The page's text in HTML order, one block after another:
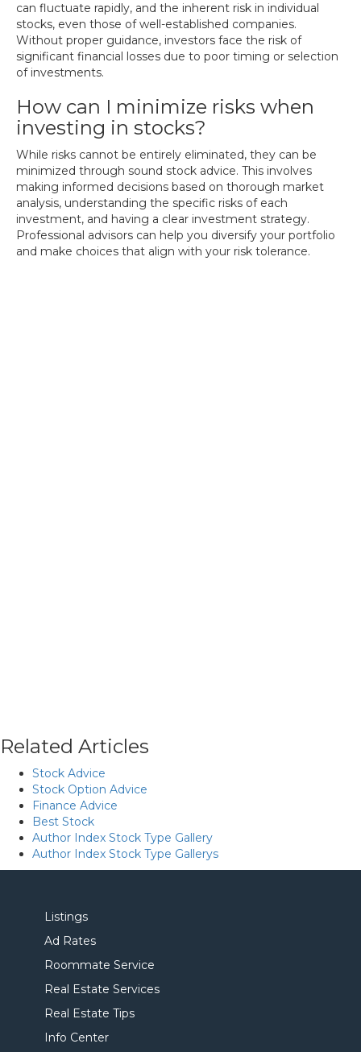
can fluctuate rapidly, and the inherent risk in individual
stocks, even those of well-established companies.
Without proper guidance, investors face the risk of
significant financial losses due to poor timing or selection
of investments.
How can I minimize risks when
investing in stocks?
While risks cannot be entirely eliminated, they can be
minimized through sound stock advice. This involves
making informed decisions based on thorough market
analysis, understanding the specific risks of each
investment, and having a clear investment strategy.
Professional advisors can help you diversify your portfolio
and make choices that align with your risk tolerance.
Related Articles
Stock Advice
Stock Option Advice
Finance Advice
Best Stock
Author Index Stock Type Gallery
Author Index Stock Type Gallerys
Listings
Ad Rates
Roommate Service
Real Estate Services
Real Estate Tips
Info Center